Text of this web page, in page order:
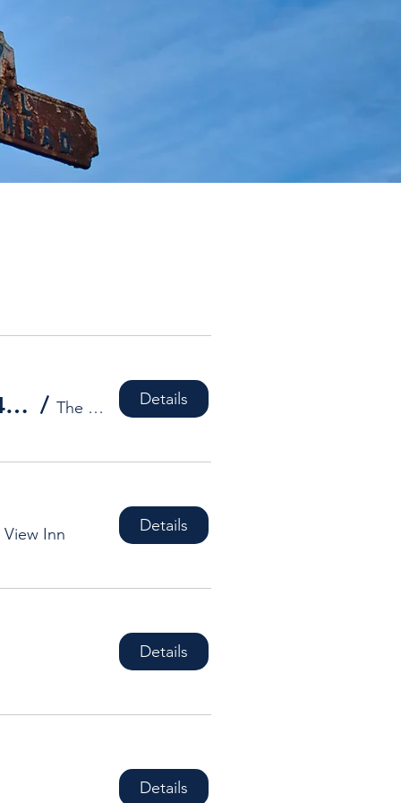
Hub Studios' Artists present The Ad Hub 4 Exhibition / The Art and Design Hub Details
View Inn Details
Details
Details